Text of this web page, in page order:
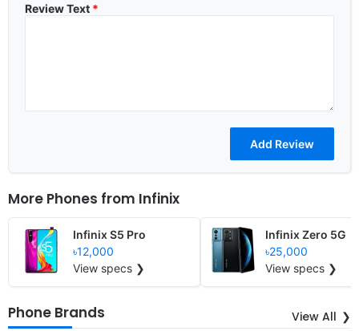
Review Text *
More Phones from Infinix
Infinix S5 Pro
৳12,000
View specs ❯
Infinix Zero 5G
৳25,000
View specs ❯
Phone Brands View All